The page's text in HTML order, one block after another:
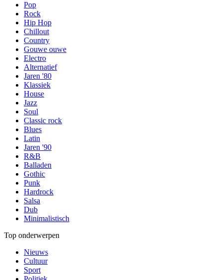
Pop
Rock
Hip Hop
Chillout
Country
Gouwe ouwe
Electro
Alternatief
Jaren '80
Klassiek
House
Jazz
Soul
Classic rock
Blues
Latin
Jaren '90
R&B
Balladen
Gothic
Punk
Hardrock
Salsa
Dub
Minimalistisch
Top onderwerpen
Nieuws
Cultuur
Sport